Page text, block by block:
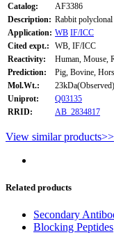
Catalog:
AF3386
Description: Rabbit
Application: WB IF/ICC
Cited expt.:
WB, IF/ICC
Reactivity:
Human, Mouse,
Prediction:
Pig, Bovine,
Mol.Wt.:
Uniprot:
Q03135
RRID:
AB_2834817
View similar products>>
Related products
Secondary
Blocking Peptides